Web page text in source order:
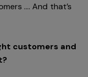
…. And that’s
customers and